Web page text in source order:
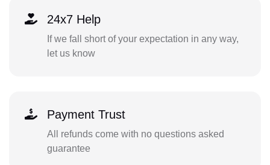
24x7 Help
If we fall short of your expectation in any way,
let us know
Payment Trust
All refunds come with no questions asked
guarantee